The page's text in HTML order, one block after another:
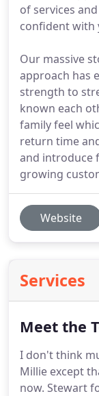
of services
confident with
Our massive
approach has
strength to
known each
family feel
return time
and introduce
growing
Website
Services
Meet the
I don't think
Millie except
now. Stewart